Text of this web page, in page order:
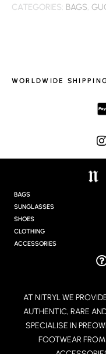
CATEGORIES: BAGS,
WORLDWIDE
I
BAGS
SUNGLASSES
SHOES
CLOTHING
ACCESSORIES
I
AT NITRYL WE
AUTHENTIC, RARE
SPECIALISE IN
FOOTWEAR